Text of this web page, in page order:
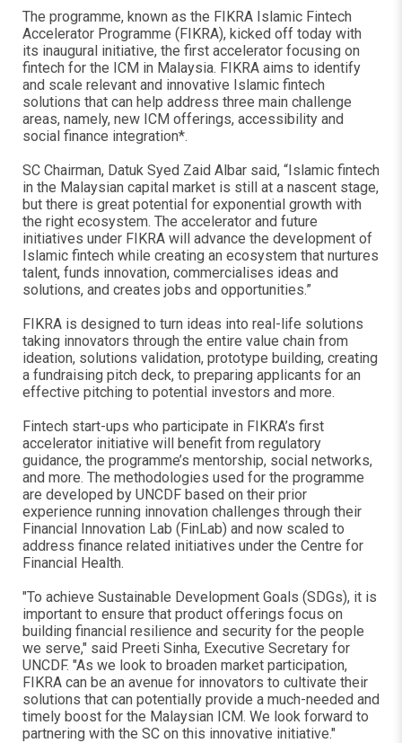
The programme, known as the FIKRA Islamic Fintech
Accelerator Programme (FIKRA), kicked off today with
its inaugural initiative, the first accelerator focusing on
fintech for the ICM in Malaysia. FIKRA aims to identify
and scale relevant and innovative Islamic fintech
solutions that can help address three main challenge
areas, namely, new ICM offerings, accessibility and
social finance integration*.
SC Chairman, Datuk Syed Zaid Albar said, “Islamic fintech
in the Malaysian capital market is still at a nascent stage,
but there is great potential for exponential growth with
the right ecosystem. The accelerator and future
initiatives under FIKRA will advance the development of
Islamic fintech while creating an ecosystem that nurtures
talent, funds innovation, commercialises ideas and
solutions, and creates jobs and opportunities.”
FIKRA is designed to turn ideas into real-life solutions
taking innovators through the entire value chain from
ideation, solutions validation, prototype building, creating
a fundraising pitch deck, to preparing applicants for an
effective pitching to potential investors and more.
Fintech start-ups who participate in FIKRA’s first
accelerator initiative will benefit from regulatory
guidance, the programme’s mentorship, social networks,
and more. The methodologies used for the programme
are developed by UNCDF based on their prior
experience running innovation challenges through their
Financial Innovation Lab (FinLab) and now scaled to
address finance related initiatives under the Centre for
Financial Health.
"To achieve Sustainable Development Goals (SDGs), it is
important to ensure that product offerings focus on
building financial resilience and security for the people
we serve," said Preeti Sinha, Executive Secretary for
UNCDF. "As we look to broaden market participation,
FIKRA can be an avenue for innovators to cultivate their
solutions that can potentially provide a much-needed and
timely boost for the Malaysian ICM. We look forward to
partnering with the SC on this innovative initiative."